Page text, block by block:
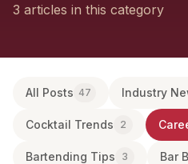
3 articles in this category
All Posts 47 Industry
Cocktail Trends 2
Bartending Tips 3 Bar